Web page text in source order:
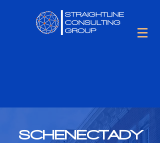
SCHENECTADY